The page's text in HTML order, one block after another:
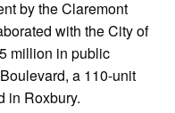
by the Claremont
with the City of
million in public
a 110-unit
in Roxbury.